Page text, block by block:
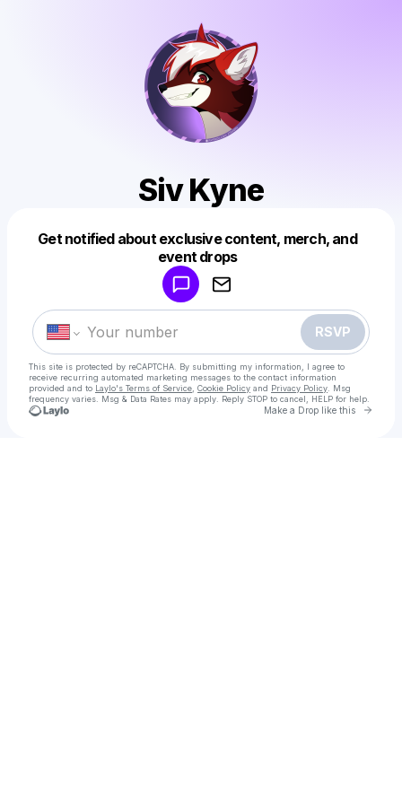
Siv Kyne
Get notified about exclusive content, merch, and
event drops
RSVP
This site is protected by reCAPTCHA. By submitting my information, I agree to
receive recurring automated marketing messages to the contact information
provided and to Laylo's Terms of Service Cookie Policy and Privacy Policy . Msg
frequency varies. Msg & Data Rates may apply. Reply STOP to cancel, HELP for help.
Make a Drop like this Go
Make a drop like this